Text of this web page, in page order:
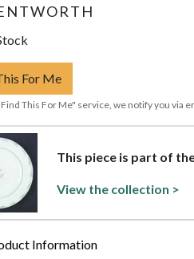
For Me
This For Me" service, we notify you via
This piece is part of
View the collection >
Information